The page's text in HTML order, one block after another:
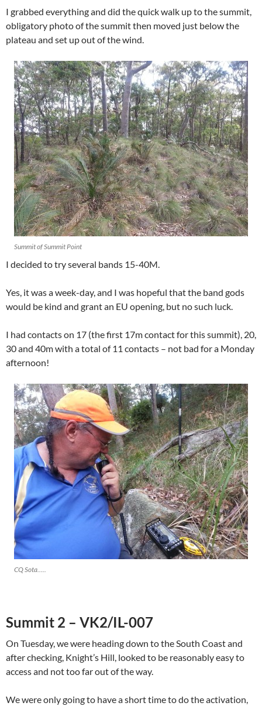
I grabbed everything and did the quick walk up to the summit,
obligatory photo of the summit then moved just below the
plateau and set up out of the wind.
Summit of Summit Point
I decided to try several bands 15-40M.
Yes, it was a week-day, and I was hopeful that the band gods
would be kind and grant an EU opening, but no such luck.
I had contacts on 17 (the first 17m contact for this summit), 20,
30 and 40m with a total of 11 contacts – not bad for a Monday
afternoon!
CQ Sota…..
Summit 2 – VK2/IL-007
On Tuesday, we were heading down to the South Coast and
after checking, Knight’s Hill, looked to be reasonably easy to
access and not too far out of the way.
We were only going to have a short time to do the activation,